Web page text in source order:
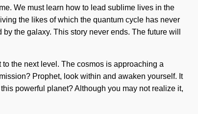
We must learn how to lead sublime lives in the
the likes of which the quantum cycle has never
the galaxy. This story never ends. The future will
the next level. The cosmos is approaching a
Prophet, look within and awaken yourself. It
powerful planet? Although you may not realize it,